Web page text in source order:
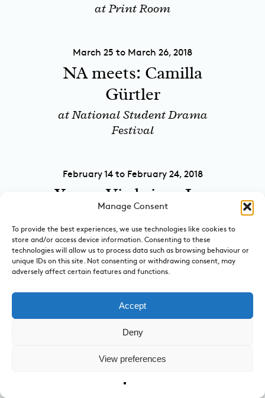
Manage Consent
To provide the best experiences, we use technologies like cookies to
store and/or access device information. Consenting to these
technologies will allow us to process data such as browsing behaviour or
unique IDs on this site. Not consenting or withdrawing consent, may
adversely affect certain features and functions.
Accept
Deny
View preferences
at Print Room
March 25 to March 26, 2018
NA meets: Camilla
Gürtler
at National Student Drama
Festival
February 14 to February 24, 2018
Young Vic brings Jon
Fosse’s Winter to
London
at Young Vic
September 24, 2017
Bringing together two
stories of human worth,
Kinder K opens in
London